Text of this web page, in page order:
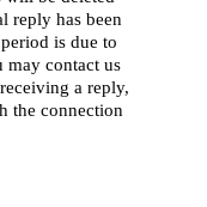
reply has been
is due to
may contact us
a reply,
the connection